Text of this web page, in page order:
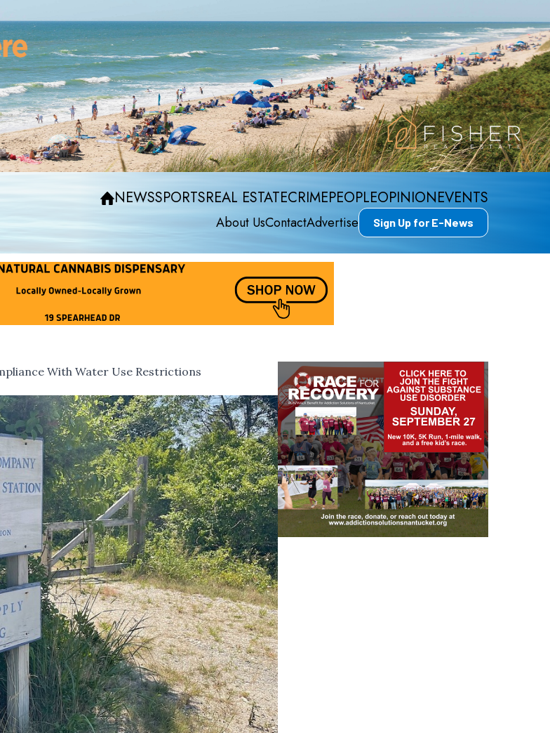
NEWSSPORTSREAL ESTATECRIMEPEOPLEOPINIONEVENTS
About UsContactAdvertise Sign Up for E-News
With Water Use Restrictions